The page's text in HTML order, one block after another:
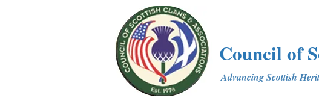
Council of
Advancing Scottish